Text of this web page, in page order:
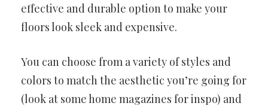
effective and durable option to make your
floors look sleek and expensive.
You can choose from a variety of styles and
colors to match the aesthetic you’re going for
(look at some home magazines for inspo) and